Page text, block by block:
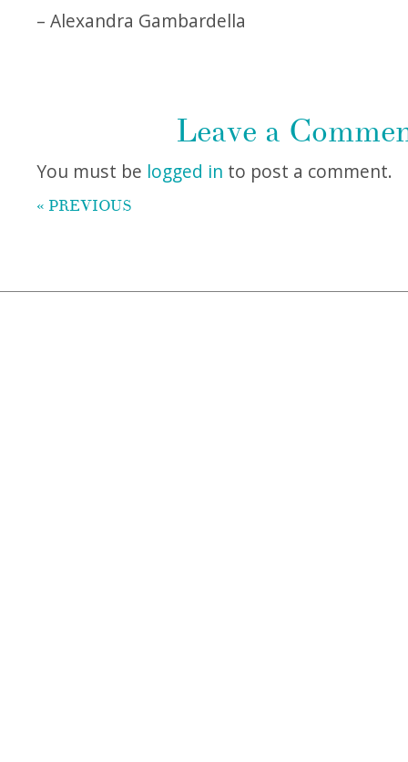
– Alexandra Gambardella
Leave a
You must be logged in to post a comment.
« PREVIOUS